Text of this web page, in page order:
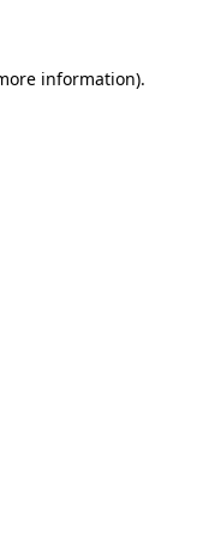
information).